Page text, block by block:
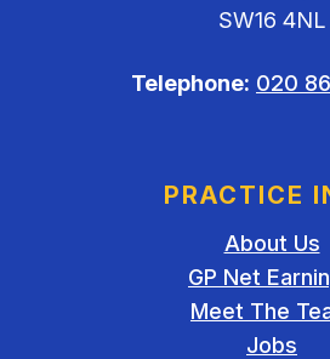
SW16 4NL
Telephone: 020
PRACTICE
About Us
GP Net
Meet The
Jobs